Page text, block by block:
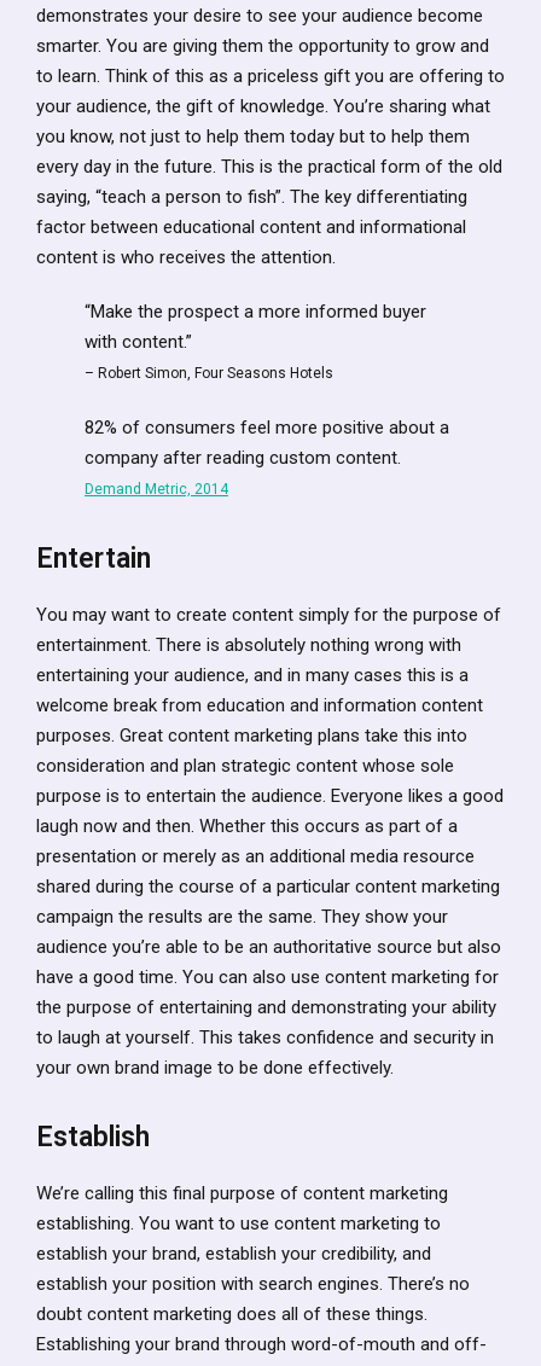
demonstrates your desire to see your audience become
smarter. You are giving them the opportunity to grow and
to learn. Think of this as a priceless gift you are offering to
your audience, the gift of knowledge. You’re sharing what
you know, not just to help them today but to help them
every day in the future. This is the practical form of the old
saying, “teach a person to fish”. The key differentiating
factor between educational content and informational
content is who receives the attention.
“Make the prospect a more informed buyer
with content.”
– Robert Simon, Four Seasons Hotels
82% of consumers feel more positive about a
company after reading custom content.
Demand Metric, 2014
Entertain
You may want to create content simply for the purpose of
entertainment. There is absolutely nothing wrong with
entertaining your audience, and in many cases this is a
welcome break from education and information content
purposes. Great content marketing plans take this into
consideration and plan strategic content whose sole
purpose is to entertain the audience. Everyone likes a good
laugh now and then. Whether this occurs as part of a
presentation or merely as an additional media resource
shared during the course of a particular content marketing
campaign the results are the same. They show your
audience you’re able to be an authoritative source but also
have a good time. You can also use content marketing for
the purpose of entertaining and demonstrating your ability
to laugh at yourself. This takes confidence and security in
your own brand image to be done effectively.
Establish
We’re calling this final purpose of content marketing
establishing. You want to use content marketing to
establish your brand, establish your credibility, and
establish your position with search engines. There’s no
doubt content marketing does all of these things.
Establishing your brand through word-of-mouth and off-